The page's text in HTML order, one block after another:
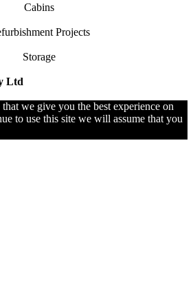
Cabins
Projects
Storage
Ltd
we give you the best experience on
to use this site we will assume that you